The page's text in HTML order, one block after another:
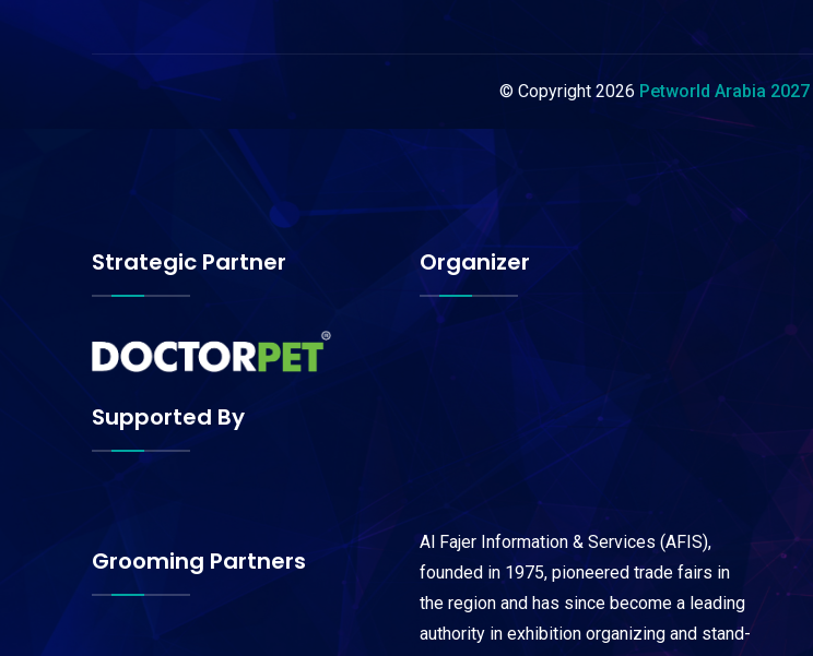
© Copyright 2026 Petworld Arabia 2027
Strategic Partner
Supported By
Grooming Partners
Organizer
Al Fajer Information & Services (AFIS),
founded in 1975, pioneered trade fairs in
the region and has since become a leading
authority in exhibition organizing and stand-